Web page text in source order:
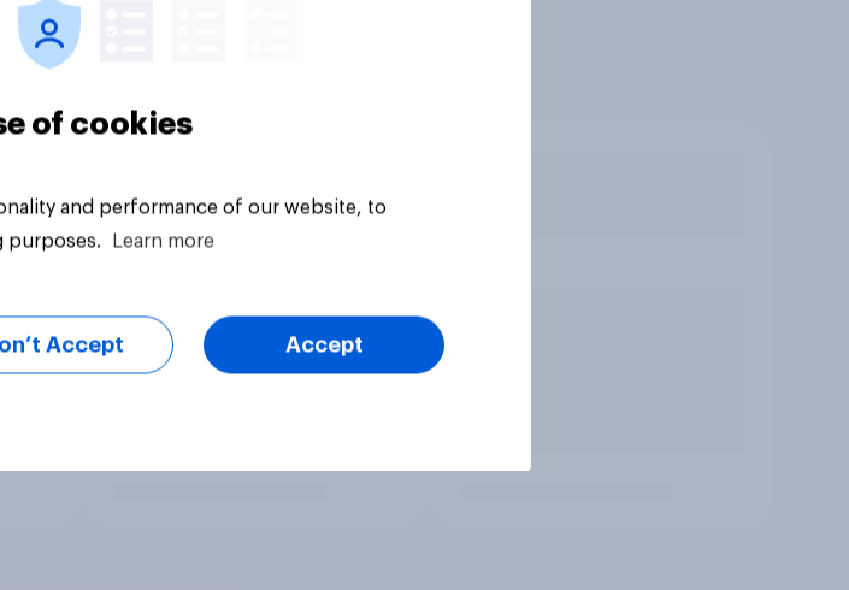
of cookies
and performance of our website, to
purposes.
Learn more
Accept Accept